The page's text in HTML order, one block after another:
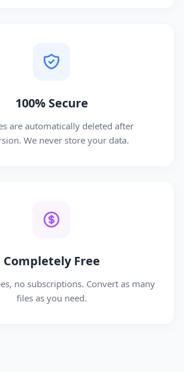
100% Secure
are automatically deleted after
We never store your data.
Completely Free
no subscriptions. Convert as many
files as you need.